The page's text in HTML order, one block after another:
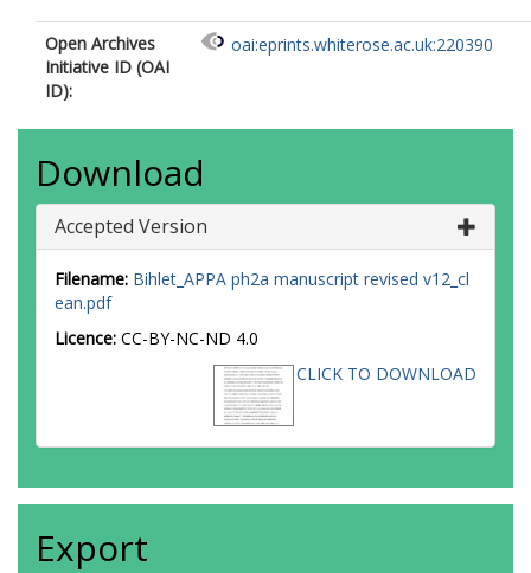
Open Archives
Initiative ID (OAI
ID):
oai:eprints.whiterose.ac.uk:220390
Download
Accepted Version
Filename: Bihlet_APPA ph2a manuscript revised v12_cl
ean.pdf
Licence: CC-BY-NC-ND 4.0
CLICK TO DOWNLOAD
Export